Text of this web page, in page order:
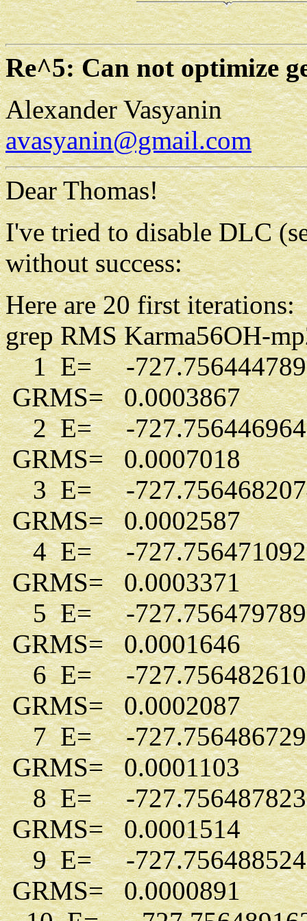
Re^5: Can not optimize
Alexander Vasyanin
avasyanin@gmail.com
Dear Thomas!
I've tried to disable DLC
without success:
Here are 20 first iterations:
grep RMS Karma56OH-
1 E= -
GRMS= 0.0003867
2 E= -
GRMS= 0.0007018
3 E= -
GRMS= 0.0002587
4 E= -
GRMS= 0.0003371
5 E= -
GRMS= 0.0001646
6 E= -
GRMS= 0.0002087
7 E= -
GRMS= 0.0001103
8 E= -
GRMS= 0.0001514
9 E= -
GRMS= 0.0000891